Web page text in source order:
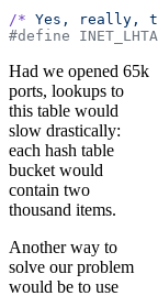
/* Yes, really,
#define
Had we opened 65k
ports, lookups to
this table would
slow drastically:
each hash table
bucket would
contain two
thousand items.
Another way to
solve our problem
would be to use